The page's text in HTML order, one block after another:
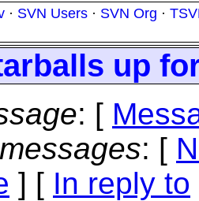
· SVN Users · SVN Org ·
up
: [
: [
] [ In reply to